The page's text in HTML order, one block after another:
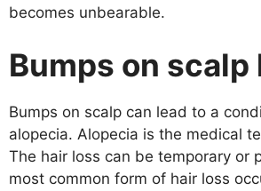
becomes unbearable.
Bumps on scalp
Bumps on scalp can lead to a
alopecia. Alopecia is the medical
The hair loss can be temporary or
most common form of hair loss